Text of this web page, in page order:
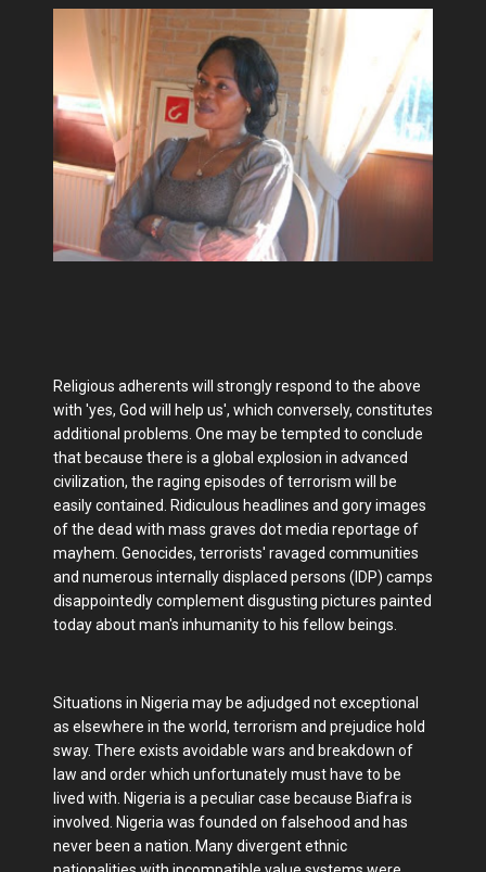
Religious adherents will strongly respond to the above
with 'yes, God will help us', which conversely, constitutes
additional problems. One may be tempted to conclude
that because there is a global explosion in advanced
civilization, the raging episodes of terrorism will be
easily contained. Ridiculous headlines and gory images
of the dead with mass graves dot media reportage of
mayhem. Genocides, terrorists' ravaged communities
and numerous internally displaced persons (IDP) camps
disappointedly complement disgusting pictures painted
today about man's inhumanity to his fellow beings.
Situations in Nigeria may be adjudged not exceptional
as elsewhere in the world, terrorism and prejudice hold
sway. There exists avoidable wars and breakdown of
law and order which unfortunately must have to be
lived with. Nigeria is a peculiar case because Biafra is
involved. Nigeria was founded on falsehood and has
never been a nation. Many divergent ethnic